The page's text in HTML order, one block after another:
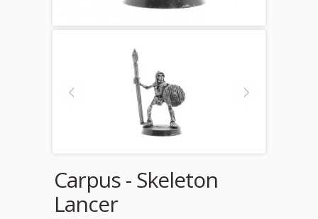
Carpus - Skeleton
Lancer